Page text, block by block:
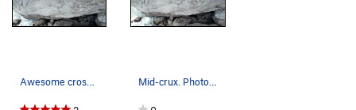
Awesome cross through. Photo by Kyle Mid-crux. Photo by Kyle